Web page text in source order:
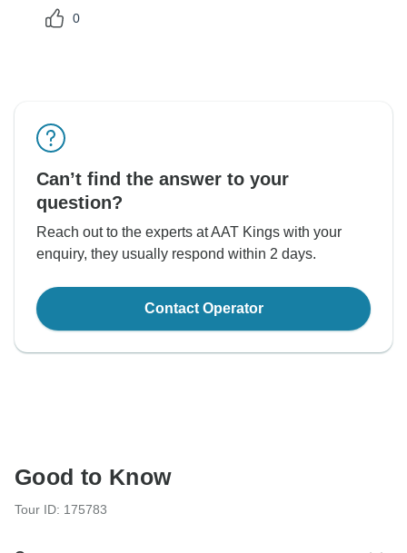
0
Can’t find the answer to your
question?
Reach out to the experts at AAT Kings with your
enquiry, they usually respond within 2 days.
Contact Operator
Good to Know
Tour ID: 175783